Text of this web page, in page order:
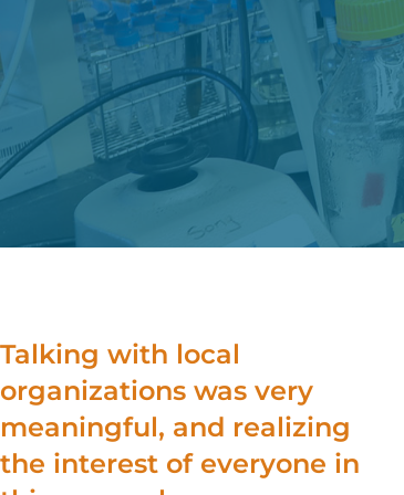
Talking with local
organizations was very
meaningful, and realizing
the interest of everyone in